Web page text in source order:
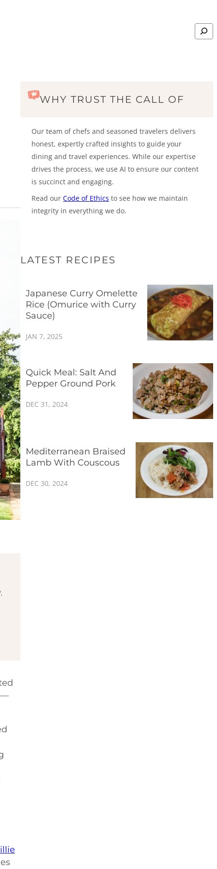
Search
WHY TRUST THE CALL OF
Our team of chefs and seasoned travelers delivers
honest, expertly crafted insights to guide your
dining and travel experiences. While our expertise
drives the process, we use AI to ensure our content
is succinct and engaging.
Read ourCode of Ethics to see how we maintain
integrity in everything we do.
LATEST RECIPES
Japanese Curry Omelette
Rice (Omurice with Curry
Sauce)
JAN 7, 2025
Quick Meal: Salt And
Pepper Ground Pork
DEC 31, 2024
Mediterranean Braised
Lamb With Couscous
DEC 30, 2024